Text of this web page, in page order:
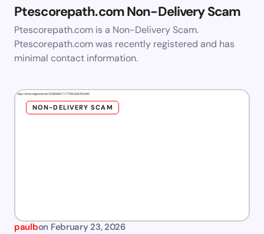
Ptescorepath.com Non-Delivery Scam
Ptescorepath.com is a Non-Delivery Scam.
Ptescorepath.com was recently registered and has
minimal contact information.
NON-DELIVERY SCAM
paulbon February 23, 2026